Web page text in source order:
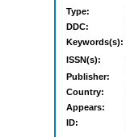
Type:
DDC:
Keywords(s):
ISSN(s):
Publisher:
Country:
Appears:
ID: